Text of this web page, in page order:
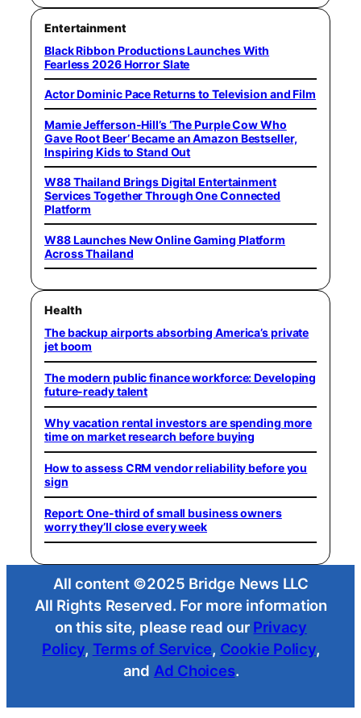
Entertainment
Black Ribbon Productions Launches With
Fearless 2026 Horror Slate
Actor Dominic Pace Returns to Television and Film
Mamie Jefferson-Hill’s ‘The Purple Cow Who
Gave Root Beer’ Became an Amazon Bestseller,
Inspiring Kids to Stand Out
W88 Thailand Brings Digital Entertainment
Services Together Through One Connected
Platform
W88 Launches New Online Gaming Platform
Across Thailand
Health
The backup airports absorbing America’s private
jet boom
The modern public finance workforce: Developing
future-ready talent
Why vacation rental investors are spending more
time on market research before buying
How to assess CRM vendor reliability before you
sign
Report: One-third of small business owners
worry they’ll close every week
All content ©2025 Bridge News LLC
All Rights Reserved. For more information
on this site, please read our Privacy
Policy, Terms of Service, Cookie Policy,
and Ad Choices.